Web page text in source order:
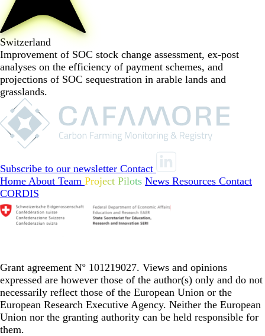
Switzerland
Improvement of SOC stock change assessment, ex-post
analyses on the efficiency of payment schemes, and
projections of SOC sequestration in arable lands and
grasslands.
Subscribe to our newsletter Contact
Home About Team Project Pilots News Resources Contact
CORDIS
Grant agreement Nº 101219027. Views and opinions
expressed are however those of the author(s) only and do not
necessarily reflect those of the European Union or the
European Research Executive Agency. Neither the European
Union nor the granting authority can be held responsible for
them.